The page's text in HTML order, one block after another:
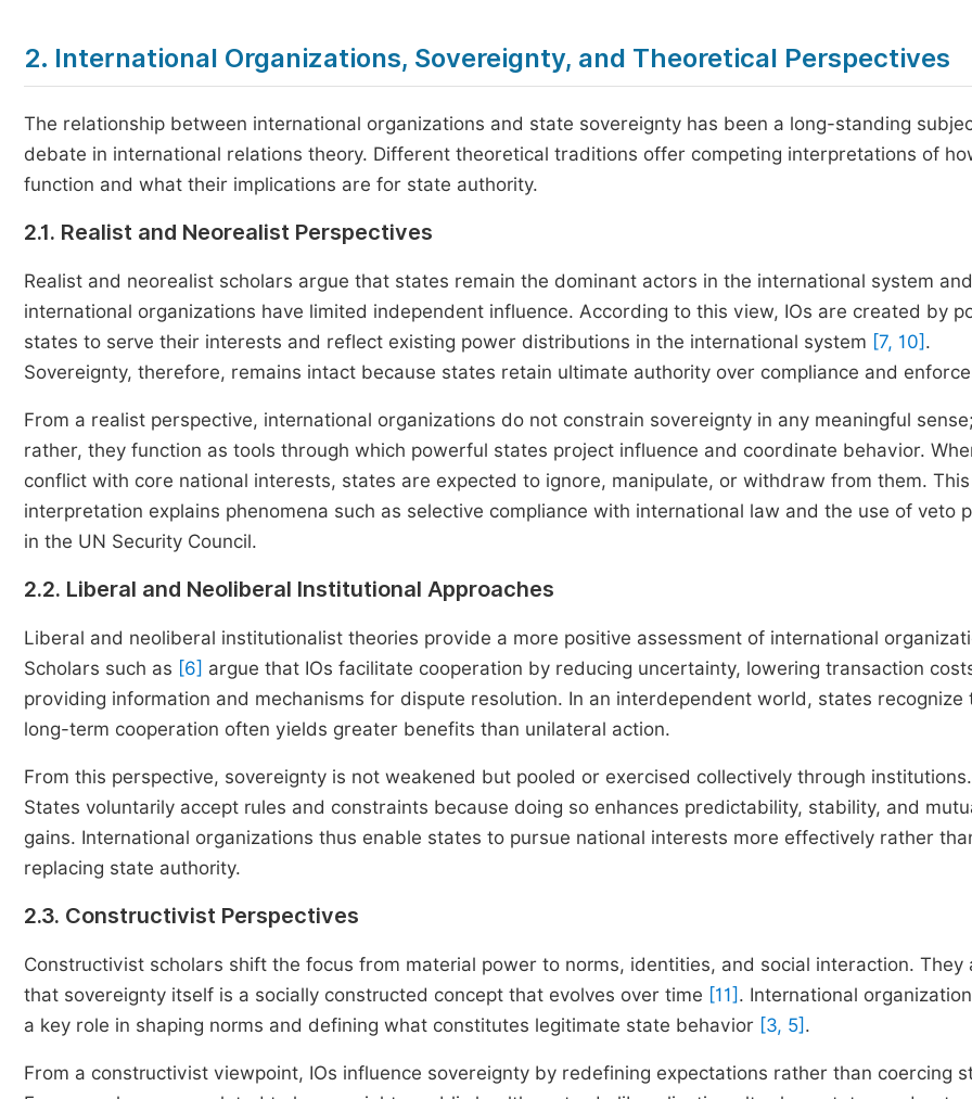
2. International Organizations, Sovereignty, and Theoretical Perspectives
The relationship between international organizations and state sovereignty has been a long-standing
debate in international relations theory. Different theoretical traditions offer competing interpretations of
function and what their implications are for state authority.
2.1. Realist and Neorealist Perspectives
Realist and neorealist scholars argue that states remain the dominant actors in the international system
international organizations have limited independent influence. According to this view, IOs are created by
states to serve their interests and reflect existing power distributions in the international system [7, 10] .
Sovereignty, therefore, remains intact because states retain ultimate authority over compliance and
From a realist perspective, international organizations do not constrain sovereignty in any meaningful
rather, they function as tools through which powerful states project influence and coordinate behavior.
conflict with core national interests, states are expected to ignore, manipulate, or withdraw from them. This
interpretation explains phenomena such as selective compliance with international law and the use of veto
in the UN Security Council.
2.2. Liberal and Neoliberal Institutional Approaches
Liberal and neoliberal institutionalist theories provide a more positive assessment of international
Scholars such as [6] argue that IOs facilitate cooperation by reducing uncertainty, lowering transaction
providing information and mechanisms for dispute resolution. In an interdependent world, states recognize
long-term cooperation often yields greater benefits than unilateral action.
From this perspective, sovereignty is not weakened but pooled or exercised collectively through institutions.
States voluntarily accept rules and constraints because doing so enhances predictability, stability, and
gains. International organizations thus enable states to pursue national interests more effectively rather
replacing state authority.
2.3. Constructivist Perspectives
Constructivist scholars shift the focus from material power to norms, identities, and social interaction. They
that sovereignty itself is a socially constructed concept that evolves over time [11] . International
a key role in shaping norms and defining what constitutes legitimate state behavior [3, 5] .
From a constructivist viewpoint, IOs influence sovereignty by redefining expectations rather than coercing